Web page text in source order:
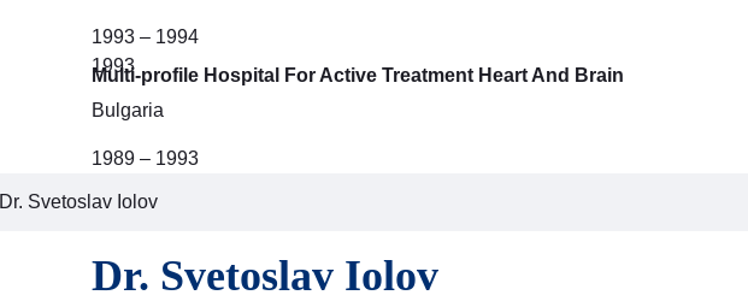
1993 – 1994
1993
Multi-profile Hospital For Active Treatment Heart And Brain
Bulgaria
1989 – 1993
Dr. Svetoslav Iolov
Dr. Svetoslav Iolov